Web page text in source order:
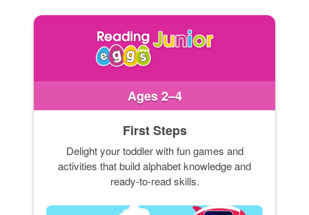
Ages 2–4
First Steps
Delight your toddler with fun games and
activities that build alphabet knowledge and
ready-to-read skills.